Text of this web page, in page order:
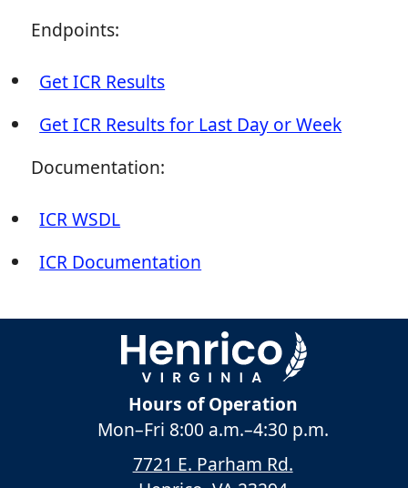
Endpoints:
Get ICR Results
Get ICR Results for Last Day or Week
Documentation:
ICR WSDL
ICR Documentation
Hours of Operation
Mon–Fri 8:00 a.m.–4:30 p.m.
7721 E. Parham Rd.